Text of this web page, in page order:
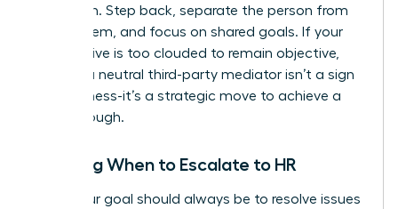
regulation. Step back, separate the person from
the problem, and focus on shared goals. If your
perspective is too clouded to remain objective,
seeking a neutral third-party mediator isn’t a sign
of weakness-it’s a strategic move to achieve a
breakthrough.
Knowing When to Escalate to HR
While your goal should always be to resolve issues